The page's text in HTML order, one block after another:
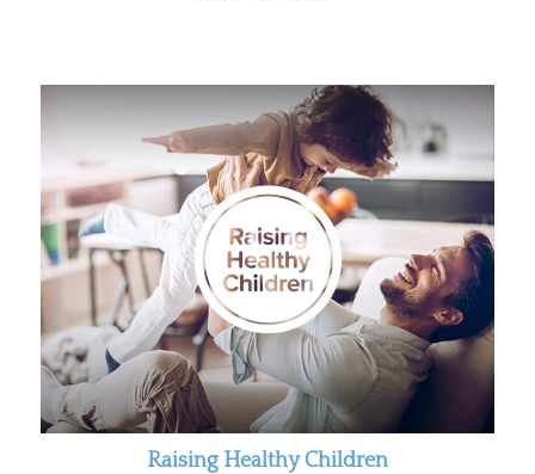
Raising Healthy Children